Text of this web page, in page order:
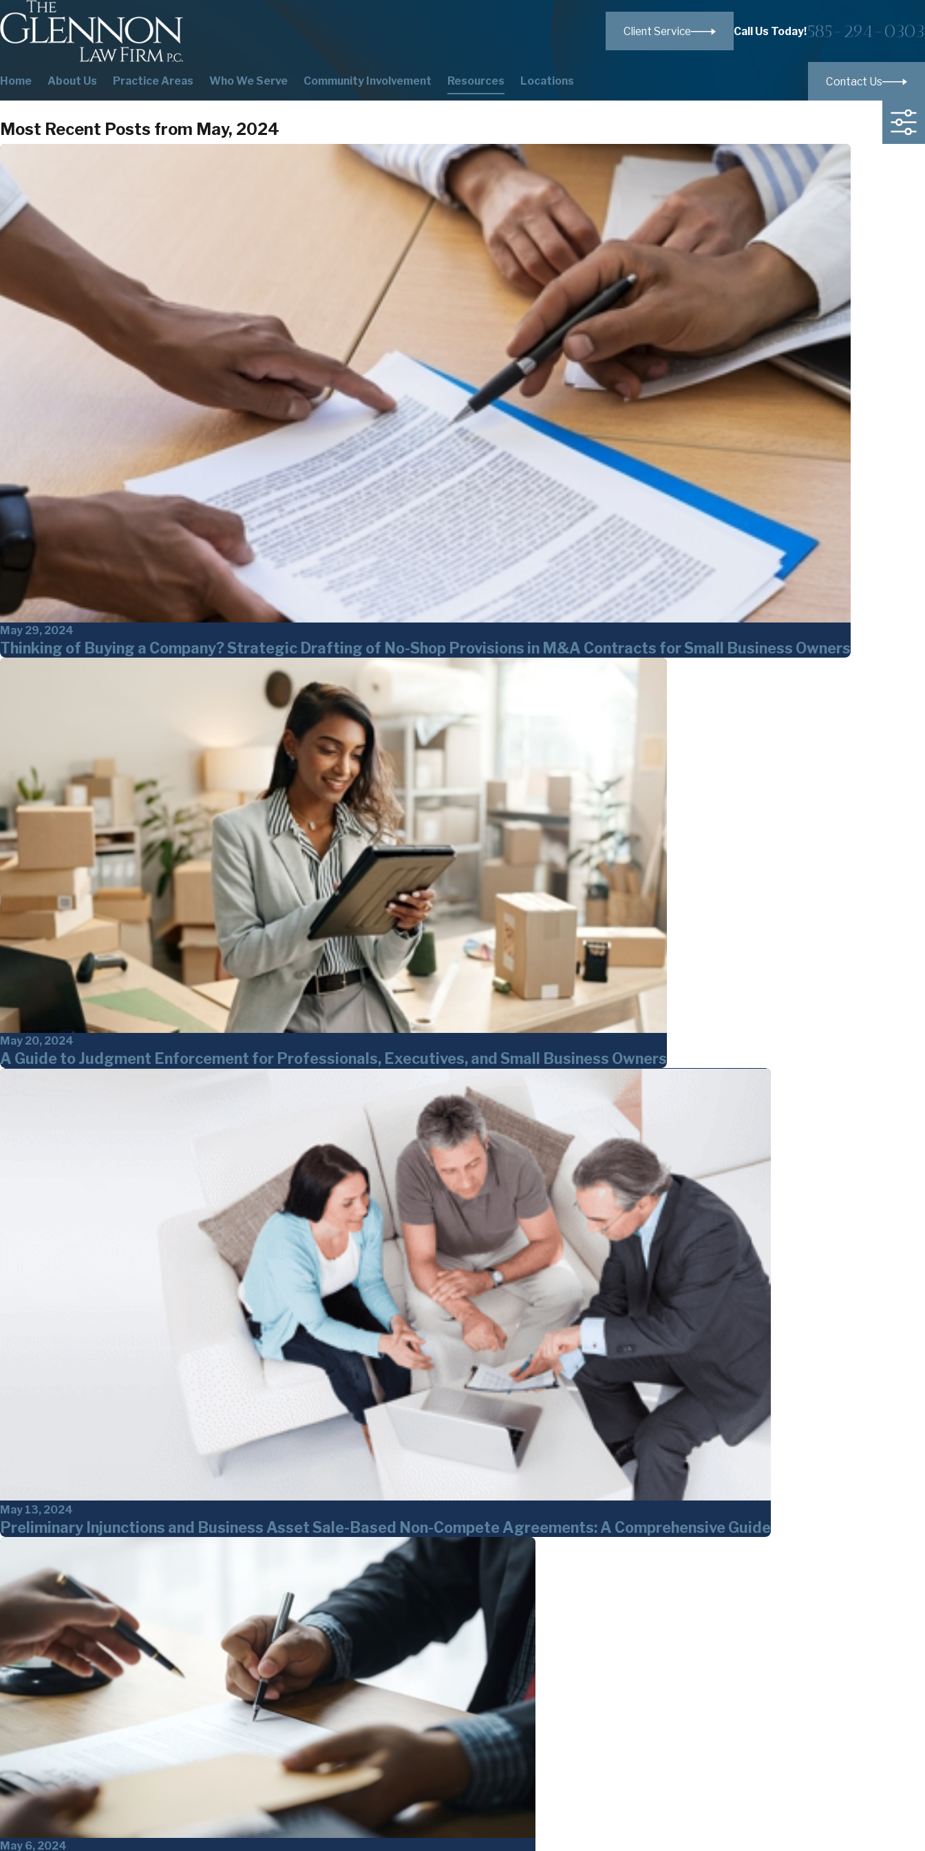
Client Service Call Us Today!585-294-0303
Home About Us Practice Areas Who We Serve Community Involvement Resources Locations Contact Us
Most Recent Posts from May, 2024
May 29, 2024
Thinking of Buying a Company? Strategic Drafting of No-Shop Provisions in M&A Contracts for Small Business Owners
May 20, 2024
A Guide to Judgment Enforcement for Professionals, Executives, and Small Business Owners
May 13, 2024
Preliminary Injunctions and Business Asset Sale-Based Non-Compete Agreements: A Comprehensive Guide
May 6, 2024